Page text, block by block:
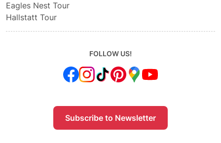
Eagles Nest Tour
Hallstatt Tour
FOLLOW US!
Subscribe to Newsletter